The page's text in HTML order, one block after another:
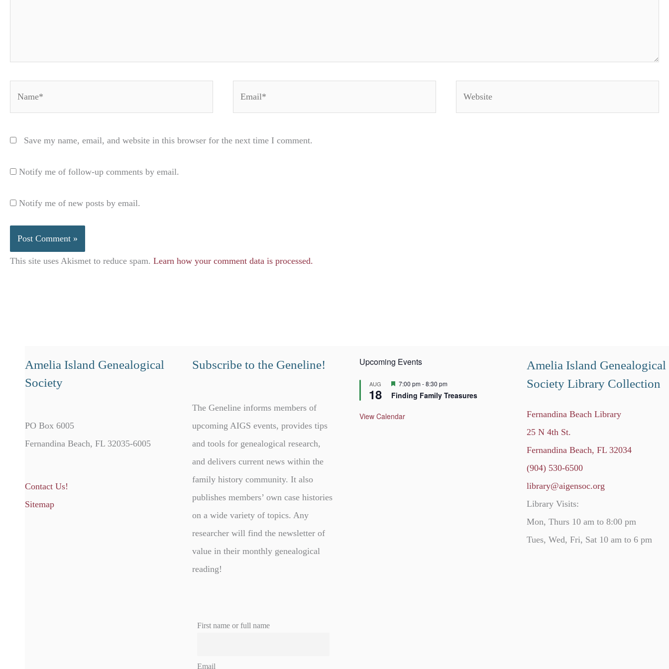
Save my name, email, and website in this browser for the next time I comment.
Notify me of follow-up comments by email.
Notify me of new posts by email.
This site uses Akismet to reduce spam. Learn how your comment data is processed.
Amelia Island Genealogical
Society
PO Box 6005
Fernandina Beach, FL 32035-6005
Contact Us!
Sitemap
Subscribe to the Geneline!
The Geneline informs members of
upcoming AIGS events, provides tips
and tools for genealogical research,
and delivers current news within the
family history community. It also
publishes members’ own case histories
on a wide variety of topics. Any
researcher will find the newsletter of
value in their monthly genealogical
reading!
First name or full name
Email
Upcoming Events
AUG
18
F
a
u
7:00 pm-8:30 pm
Finding Family Treasures
View Calendar
Amelia Island Genealogical
Society Library Collection
Fernandina Beach Library
25 N 4th St.
Fernandina Beach, FL 32034
(904) 530-6500
library@aigensoc.org
Library Visits:
Mon, Thurs 10 am to 8:00 pm
Tues, Wed, Fri, Sat 10 am to 6 pm